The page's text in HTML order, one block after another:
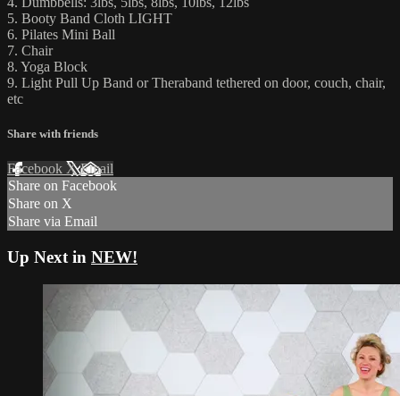
5. Booty Band Cloth LIGHT
6. Pilates Mini Ball
7. Chair
8. Yoga Block
9. Light Pull Up Band or Theraband tethered on door, couch, chair,
etc
Share with friends
Facebook XEmail
Share on Facebook
Share on X
Share via Email
Up Next in NEW!